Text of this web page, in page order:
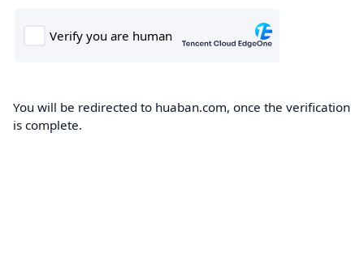
You will be redirected to huaban.com, once the verification
is complete.